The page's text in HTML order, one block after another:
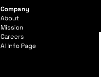
Company
About
Mission
Careers
AI Info Page